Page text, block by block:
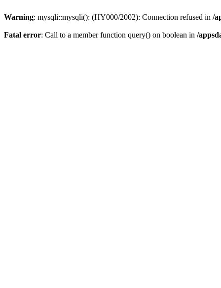
Warning: mysqli::mysqli(): (HY000/2002): Connection refused in /
Fatal error: Call to a member function query() on boolean in /